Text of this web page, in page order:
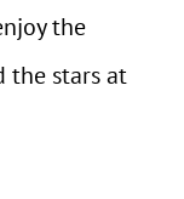
the
the stars at